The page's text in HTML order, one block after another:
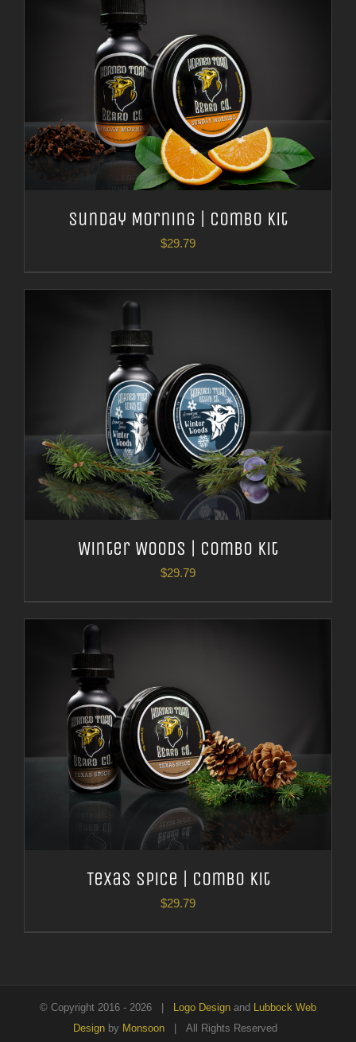
Sunday Morning | Combo Kit
$29.79
Winter Woods | Combo Kit
$29.79
Texas Spice | Combo Kit
$29.79
© Copyright 2016 - 2026 | Logo Design and Lubbock Web
Designby Monsoon| All Rights Reserved